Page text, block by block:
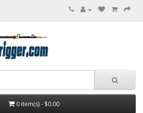
0 item(s) - $0.00